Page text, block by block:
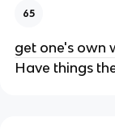
65
get one's own
Have things